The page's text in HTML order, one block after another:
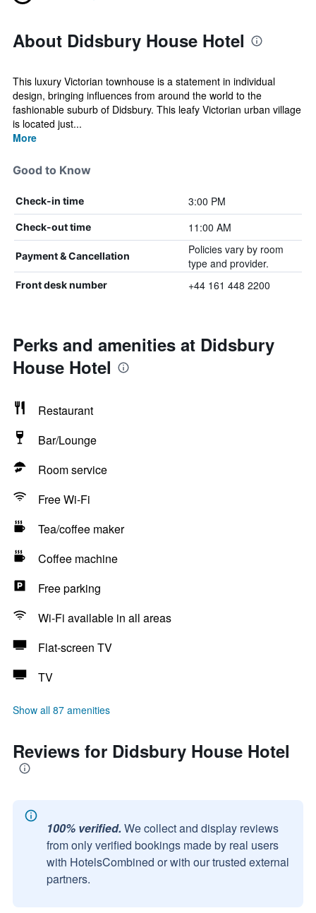
About Didsbury House Hotel
This luxury Victorian townhouse is a statement in individual
design, bringing influences from around the world to the
fashionable suburb of Didsbury. This leafy Victorian urban village
is located just...
More
Good to Know
Check-in time 3:00 PM
Check-out time 11:00 AM
Payment & Cancellation
Policies vary by room
type and provider.
Front desk number +44 161 448 2200
Perks and amenities at Didsbury
House Hotel
Restaurant
Bar/Lounge
Room service
Free Wi-Fi
Tea/coffee maker
Coffee machine
Free parking
Wi-Fi available in all areas
Flat-screen TV
TV
Show all 87 amenities
Reviews for Didsbury House Hotel
100% verified. We collect and display reviews
from only verified bookings made by real users
with HotelsCombined or with our trusted external
partners.